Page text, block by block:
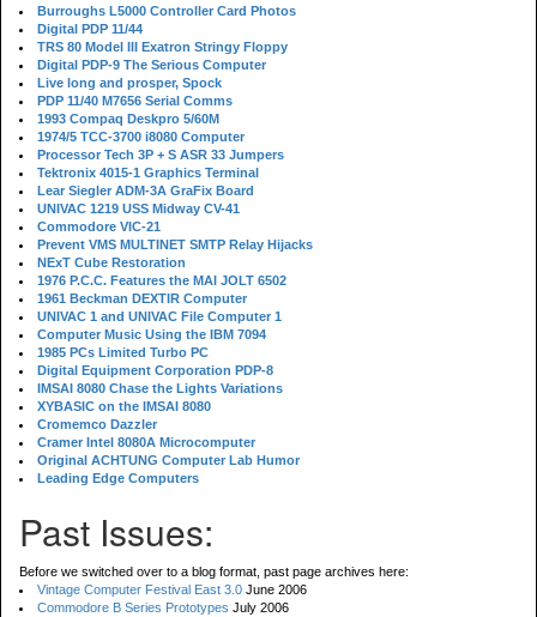
Burroughs L5000 Controller Card Photos
Digital PDP 11/44
TRS 80 Model III Exatron Stringy Floppy
Digital PDP-9 The Serious Computer
Live long and prosper, Spock
PDP 11/40 M7656 Serial Comms
1993 Compaq Deskpro 5/60M
1974/5 TCC-3700 i8080 Computer
Processor Tech 3P + S ASR 33 Jumpers
Tektronix 4015-1 Graphics Terminal
Lear Siegler ADM-3A GraFix Board
UNIVAC 1219 USS Midway CV-41
Commodore VIC-21
Prevent VMS MULTINET SMTP Relay Hijacks
NExT Cube Restoration
1976 P.C.C. Features the MAI JOLT 6502
1961 Beckman DEXTIR Computer
UNIVAC 1 and UNIVAC File Computer 1
Computer Music Using the IBM 7094
1985 PCs Limited Turbo PC
Digital Equipment Corporation PDP-8
IMSAI 8080 Chase the Lights Variations
XYBASIC on the IMSAI 8080
Cromemco Dazzler
Cramer Intel 8080A Microcomputer
Original ACHTUNG Computer Lab Humor
Leading Edge Computers
Past Issues:
Before we switched over to a blog format, past page archives here:
Vintage Computer Festival East 3.0 June 2006
Commodore B Series Prototypes July 2006